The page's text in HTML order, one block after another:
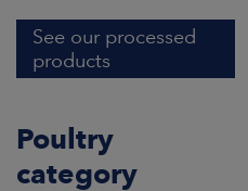
See our processed
products
Poultry
category